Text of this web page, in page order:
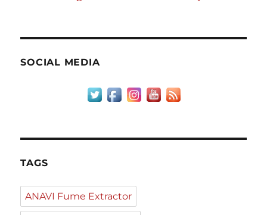
SOCIAL MEDIA
TAGS
ANAVI Fume Extractor